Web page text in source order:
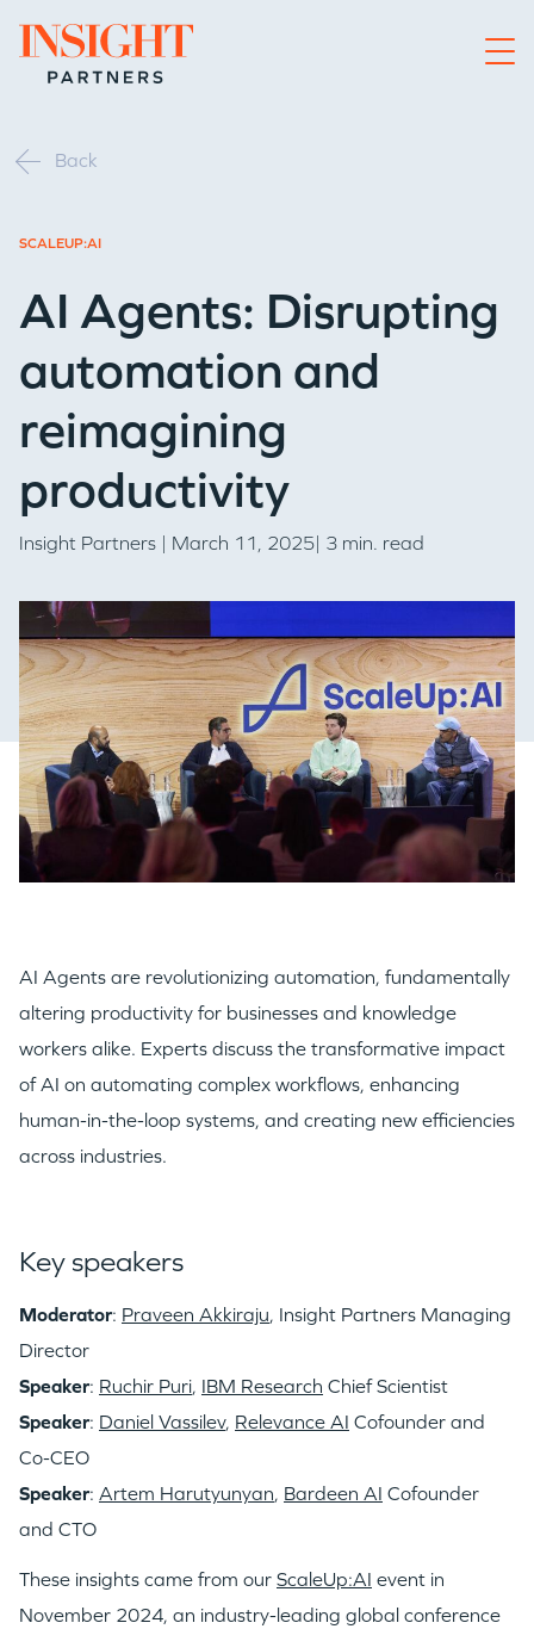
Go to home page
Back
SCALEUP:AI
AI Agents: Disrupting
automation and
reimagining
productivity
Insight Partners | March 11, 2025| 3 min. read
AI Agents are revolutionizing automation, fundamentally
altering productivity for businesses and knowledge
workers alike. Experts discuss the transformative impact
of AI on automating complex workflows, enhancing
human-in-the-loop systems, and creating new efficiencies
across industries.
Key speakers
Moderator: Praveen Akkiraju, Insight Partners Managing
Director
Speaker: Ruchir Puri, IBM Research Chief Scientist
Speaker: Daniel Vassilev, Relevance AI Cofounder and
Co-CEO
Speaker: Artem Harutyunyan, Bardeen AI Cofounder
and CTO
These insights came from our ScaleUp:AI event in
November 2024, an industry-leading global conference